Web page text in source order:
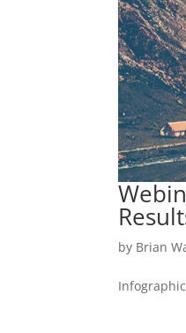
by Brian